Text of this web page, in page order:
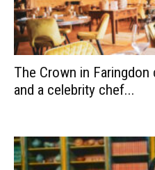
The Crown in
and a celebrity chef...